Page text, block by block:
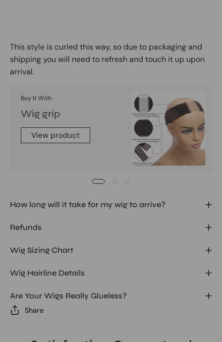
This style is curled this way, so due to packaging and
shipping you will need to refresh and touch it up upon
arrival.
Buy It With
Wig grip
View product
How long will it take for my wig to arrive?
Refunds
Wig Sizing Chart
Wig Hairline Details
Are Your Wigs Really Glueless?
Share